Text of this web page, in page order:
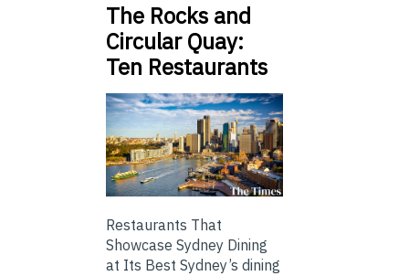
The Rocks and
Circular Quay:
Ten Restaurants
Restaurants That
Showcase Sydney Dining
at Its Best Sydney’s dining